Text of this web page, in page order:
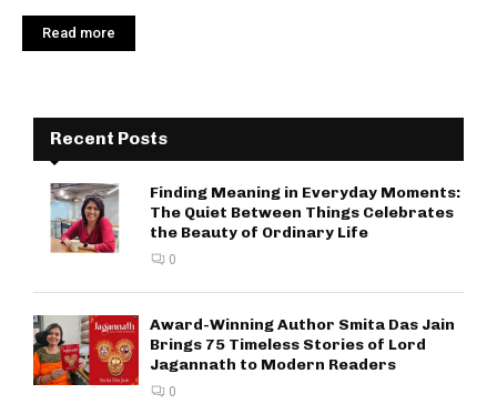
Read more
Recent Posts
Finding Meaning in Everyday Moments:
The Quiet Between Things Celebrates
the Beauty of Ordinary Life
0
Award-Winning Author Smita Das Jain
Brings 75 Timeless Stories of Lord
Jagannath to Modern Readers
0